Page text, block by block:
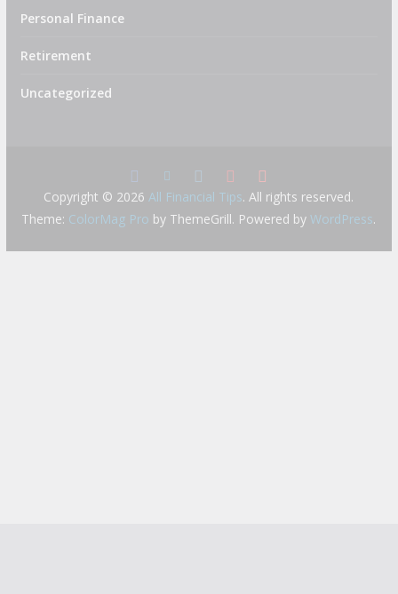
Personal Finance
Retirement
Uncategorized
Copyright © 2026 All Financial Tips. All rights reserved.
Theme: ColorMag Pro by ThemeGrill. Powered byWordPress.